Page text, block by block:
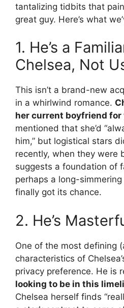
tantalizing tidbits that
great guy. Here’s what
1. He’s a
Chelsea, Not
This isn’t a brand-new
in a whirlwind romance.
her current boyfriend for
mentioned that she’d
him,” but logistical stars
recently, when they were
suggests a foundation of
perhaps a long-
finally got its chance.
2. He’s
One of the most defining
characteristics of
privacy preference. He is
looking to be in this
Chelsea herself finds